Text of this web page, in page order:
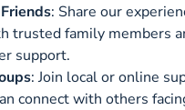
: Share our
trusted family members
support.
: Join local or online
connect with others